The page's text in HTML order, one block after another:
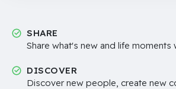
SHARE
Share what's new and life moments
DISCOVER
Discover new people, create new